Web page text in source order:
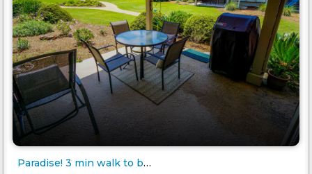
Paradise! 3 min walk to beach,..